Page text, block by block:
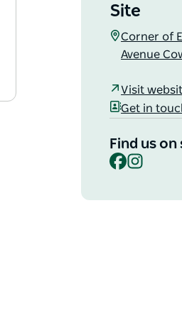
Site
Corner of
Avenue
Visit
Get in
Find us on
Facebook